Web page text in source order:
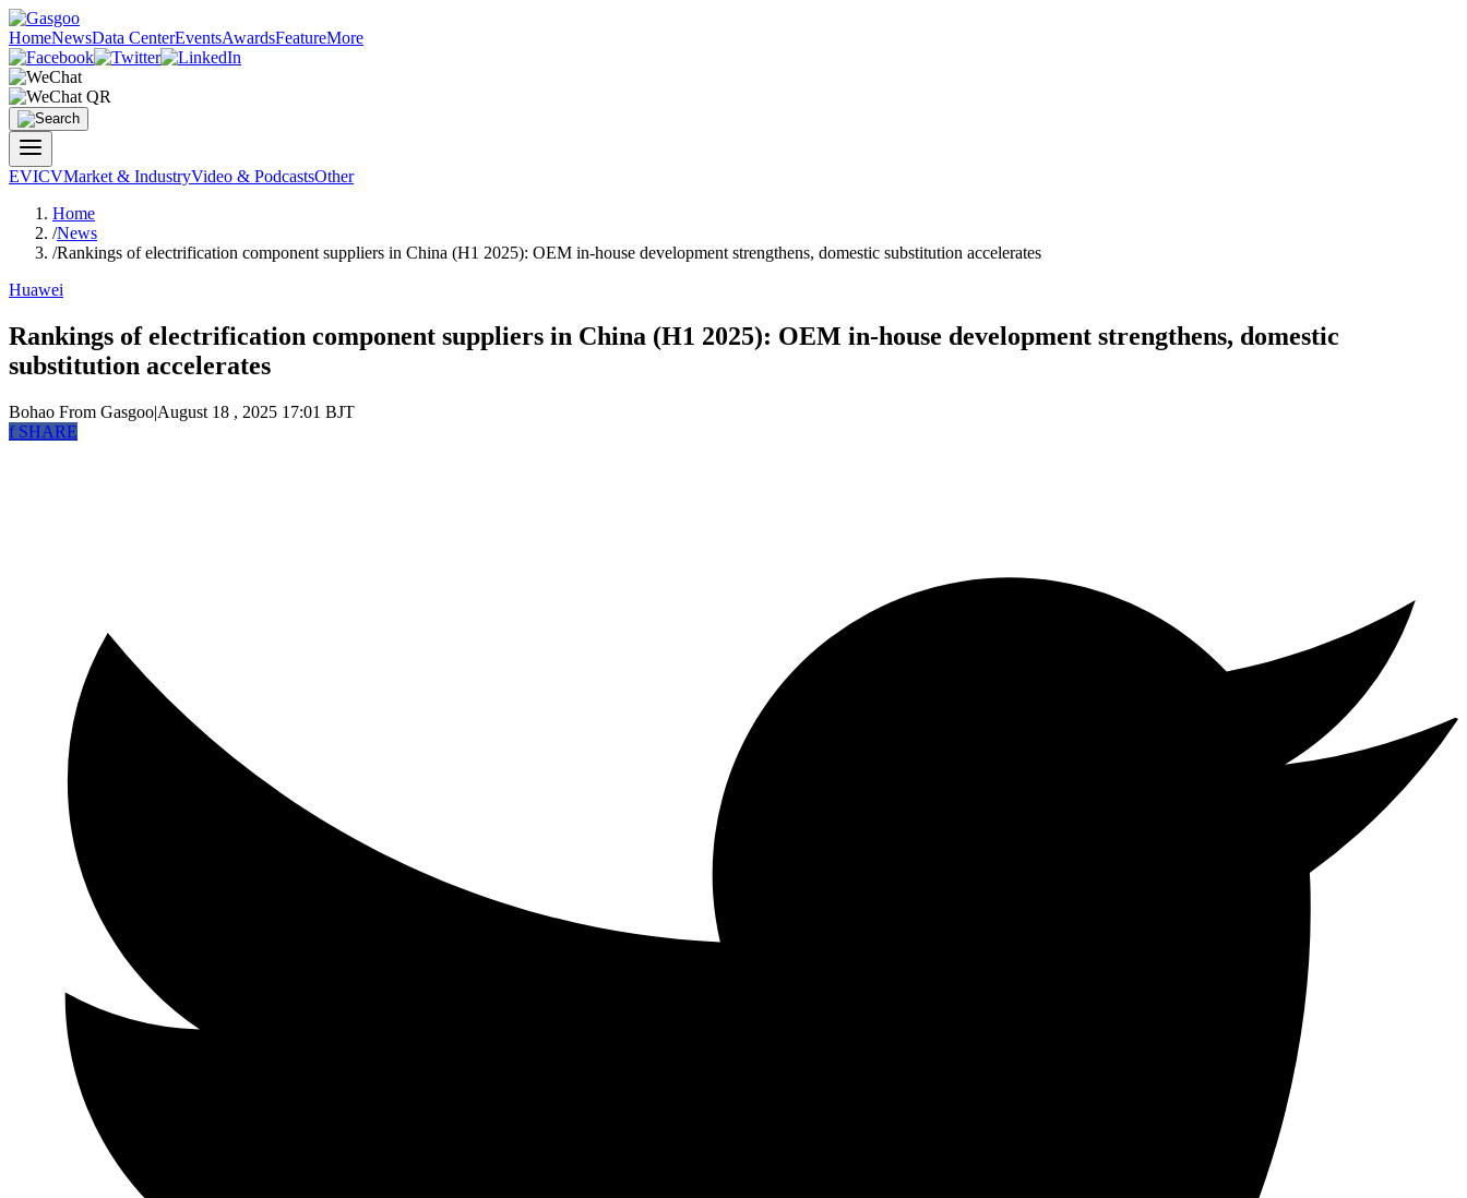
HomeNewsData CenterEventsAwardsFeatureMore
EVICVMarket & IndustryVideo & PodcastsOther
Home
/News
/Rankings of electrification component suppliers in China (H1 2025): OEM in-house development strengthens, domestic substitution accelerates
Huawei
Rankings of electrification component suppliers in China (H1 2025): OEM in-house development strengthens, domestic
substitution accelerates
Bohao From Gasgoo|August 18 , 2025 17:01 BJT
fSHARE